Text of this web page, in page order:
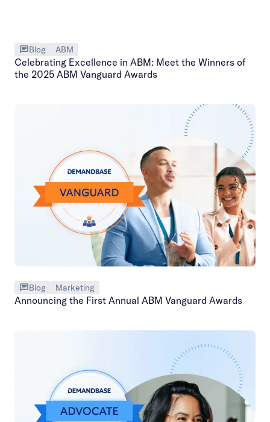
Blog ABM
Celebrating Excellence in ABM: Meet the Winners of
the 2025 ABM Vanguard Awards
Blog Marketing
Announcing the First Annual ABM Vanguard Awards